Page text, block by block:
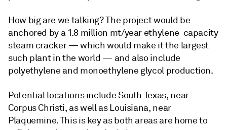
How big are we talking? The project would be
anchored by a 1.8 million mt/year ethylene-capacity
steam cracker — which would make it the largest
such plant in the world — and also include
polyethylene and monoethylene glycol production.
Potential locations include South Texas, near
Corpus Christi, as well as Louisiana, near
Plaquemine. This is key as both areas are home to